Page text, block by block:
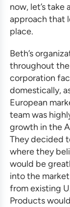
now, let’s
approach that
place.
Beth’s
throughout the
corporation
domestically,
European
team was
growth in the
They decided
where they
would be
into the
from existing
Products